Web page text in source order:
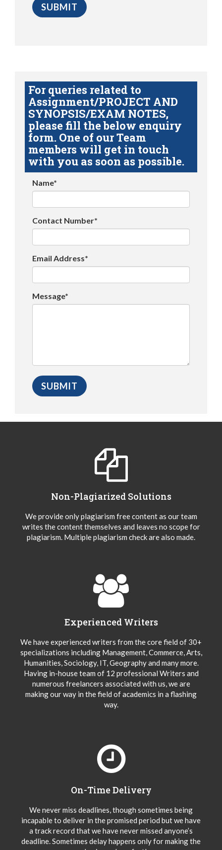
For queries related to
Assignment/PROJECT AND
SYNOPSIS/EXAM NOTES,
please fill the below enquiry
form. One of our Team
members will get in touch
with you as soon as possible.
Name*
Contact Number*
Email Address*
Message*
Non-Plagiarized Solutions
We provide only plagiarism free content as our team
writes the content themselves and leaves no scope for
plagiarism. Multiple plagiarism check are also made.
Experienced Writers
We have experienced writers from the core field of 30+
specializations including Management, Commerce, Arts,
Humanities, Sociology, IT, Geography and many more.
Having in-house team of 12 professional Writers and
numerous freelancers associated with us, we are
making our way in the field of academics in a flashing
way.
On-Time Delivery
We never miss deadlines, though sometimes being
incapable to deliver in the promised period but we have
a track record that we have never missed anyone’s
deadline. Sometimes delay happens only for making the